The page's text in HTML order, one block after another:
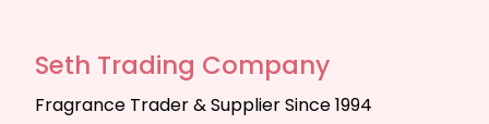
Seth Trading Company
Fragrance Trader & Supplier Since 1994